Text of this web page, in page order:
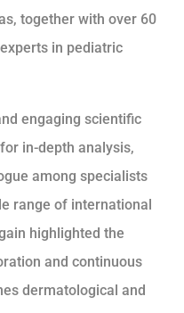
together with over 60
in pediatric
engaging scientific
in-depth analysis,
among specialists
range of international
highlighted the
and continuous
dermatological and